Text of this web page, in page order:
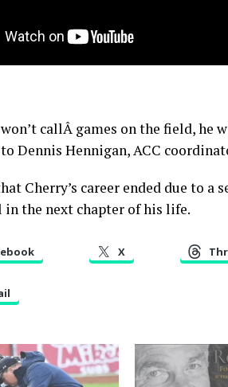
callÂ games on the field,
Dennis Hennigan, ACC
Cherry’s career ended due to
the next chapter of his life.
X